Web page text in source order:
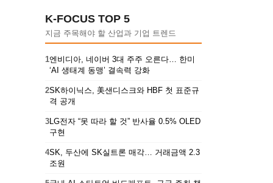
K-FOCUS TOP 5
지금 주목해야 할 산업과 기업 트렌드
1엔비디아, 네이버 3대 주주 오른다… 한미
‘AI 생태계 동맹’ 결속력 강화
2SK하이닉스, 美샌디스크와 HBF 첫 표준규
격 공개
3LG전자 “못 따라 할 것” 반사율 0.5% OLED
구현
4SK, 두산에 SK실트론 매각… 거래금액 2.3
조원